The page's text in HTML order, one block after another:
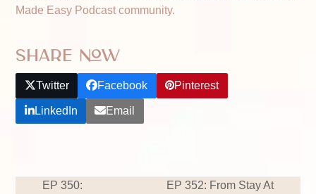
Made Easy Podcast community.
Share Now
Twitter Facebook Pinterest
LinkedIn Email
EP 350:
EP 352: From Stay At